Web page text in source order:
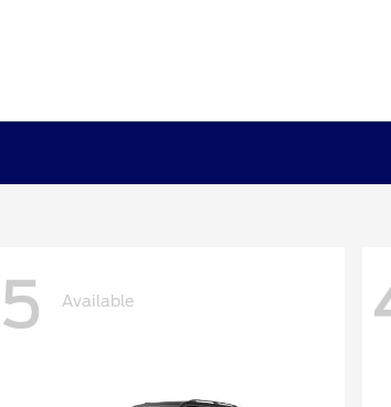
5 Available